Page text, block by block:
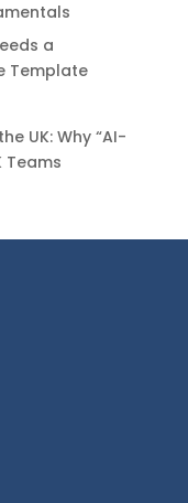
a
Template
UK: Why “AI-
Teams